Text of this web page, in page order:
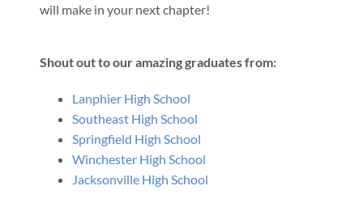
will make in your next chapter!
Shout out to our amazing graduates from:
Lanphier High School
Southeast High School
Springfield High School
Winchester High School
Jacksonville High School